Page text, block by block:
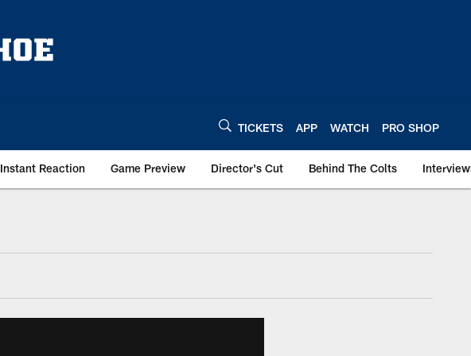
TICKETS APP WATCH PRO SHOP
Instant Reaction Game Preview Director's Cut Behind The Colts